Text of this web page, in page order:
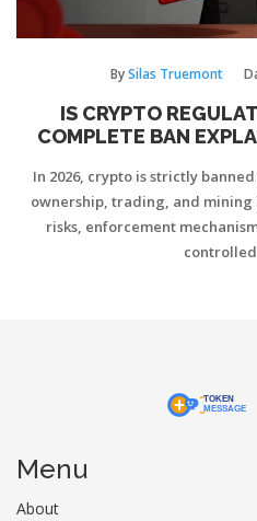
BySilas Truemont
IS CRYPTO
COMPLETE BAN
In 2026, crypto is strictly
ownership, trading, and mining
risks, enforcement
controlled
Menu
About